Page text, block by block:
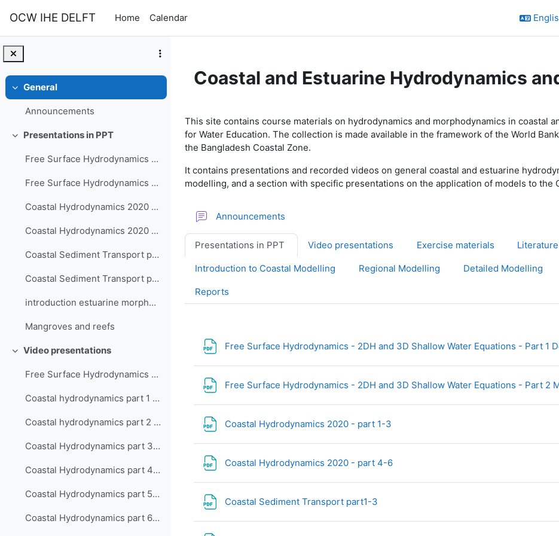
OCW IHE DELFT Home Calendar
Collapse
General
Announcements
Collapse
Presentations in PPT
Free Surface Hydrodynamics - 2DH and 3D Shallow Water Equations - Part 1 Derivations
Free Surface Hydrodynamics - 2DH and 3D Shallow Water Equations - Part 2 Models and Applications
Coastal Hydrodynamics 2020 - part 1-3
Coastal Hydrodynamics 2020 - part 4-6
Coastal Sediment Transport part1-3
Coastal Sediment Transport part4-5
introduction estuarine morphodynamics
Mangroves and reefs
Collapse
Video presentations
Free Surface Hydrodynamics - 2DH and 3D Shallow Water Equations
Coastal hydrodynamics part 1 - intro and shallow water equations
Coastal hydrodynamics part 2 - Waves and wave forcing
Coastal Hydrodynamics part 3 - Roller model, shear stress and wave driven current
Coastal Hydrodynamics part 4 - Wind-driven currents and setup
Coastal Hydrodynamics part 5 - Tidal currents on an open coast
Coastal Hydrodynamics part 6 - Current crossing a channel
Coastal and Estuarine Hydrodynamics
Section outline
This site contains course materials on hydrodynamics and morphodynamics in coastal
for Water Education. The collection is made available in the framework of the World
the Bangladesh Coastal Zone.
It contains presentations and recorded videos on general coastal and estuarine
modelling, and a section with specific presentations on the application of models to the
Announcements
Presentations in PPT Video presentations Exercise materials Literature
Introduction to Coastal Modelling Regional Modelling Detailed Modelling
Reports
Free Surface Hydrodynamics - 2DH and 3D Shallow Water Equations - Part 1
Free Surface Hydrodynamics - 2DH and 3D Shallow Water Equations - Part 2
Coastal Hydrodynamics 2020 - part 1-3
Coastal Hydrodynamics 2020 - part 4-6
Coastal Sediment Transport part1-3